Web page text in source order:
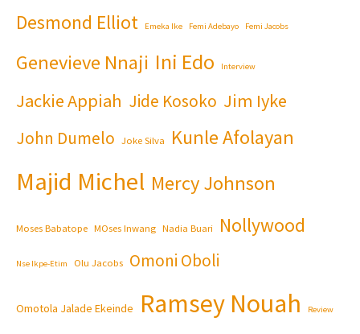
Desmond Elliot Emeka Ike Femi Adebayo Femi Jacobs
Genevieve Nnaji Ini Edo Interview
Jackie Appiah Jide Kosoko Jim Iyke
John Dumelo Joke Silva Kunle Afolayan
Majid Michel Mercy Johnson
Moses Babatope MOses Inwang Nadia Buari Nollywood
Nse Ikpe-Etim Olu Jacobs Omoni Oboli
Omotola Jalade Ekeinde Ramsey Nouah Review